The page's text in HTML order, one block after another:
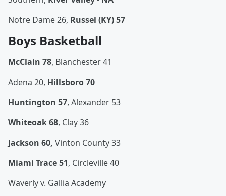
Notre Dame 26, Russel (KY) 57
Boys Basketball
McClain 78, Blanchester 41
Adena 20, Hillsboro 70
Huntington 57, Alexander 53
Whiteoak 68, Clay 36
Jackson 60, Vinton County 33
Miami Trace 51, Circleville 40
Waverly v. Gallia Academy